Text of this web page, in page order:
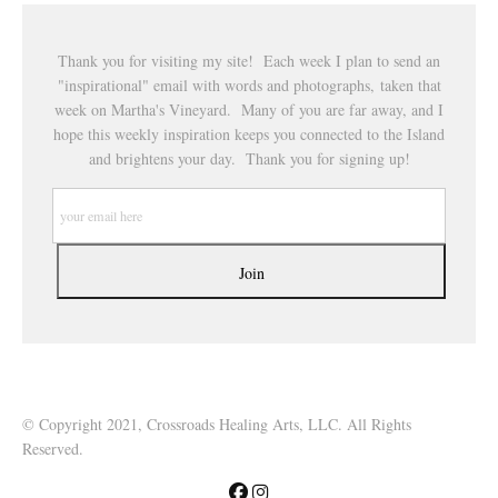
Thank you for visiting my site! Each week I plan to send an
"inspirational" email with words and photographs, taken that
week on Martha's Vineyard. Many of you are far away, and I
hope this weekly inspiration keeps you connected to the Island
and brightens your day. Thank you for signing up!
© Copyright 2021, Crossroads Healing Arts, LLC. All Rights
Reserved.